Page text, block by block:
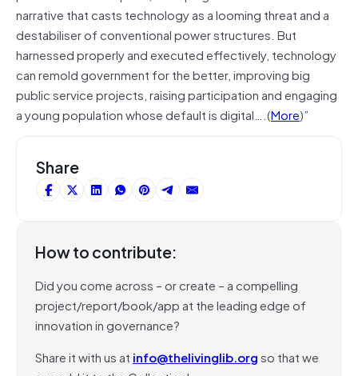
narrative that casts technology as a looming threat and a
destabiliser of conventional power structures. But
harnessed properly and executed effectively, technology
can remold government for the better, improving big
public service projects, raising participation and engaging
a young population whose default is digital….(More)”
Share
How to contribute:
Did you come across – or create – a compelling
project/report/book/app at the leading edge of
innovation in governance?
Share it with us at info@thelivinglib.orgso that we